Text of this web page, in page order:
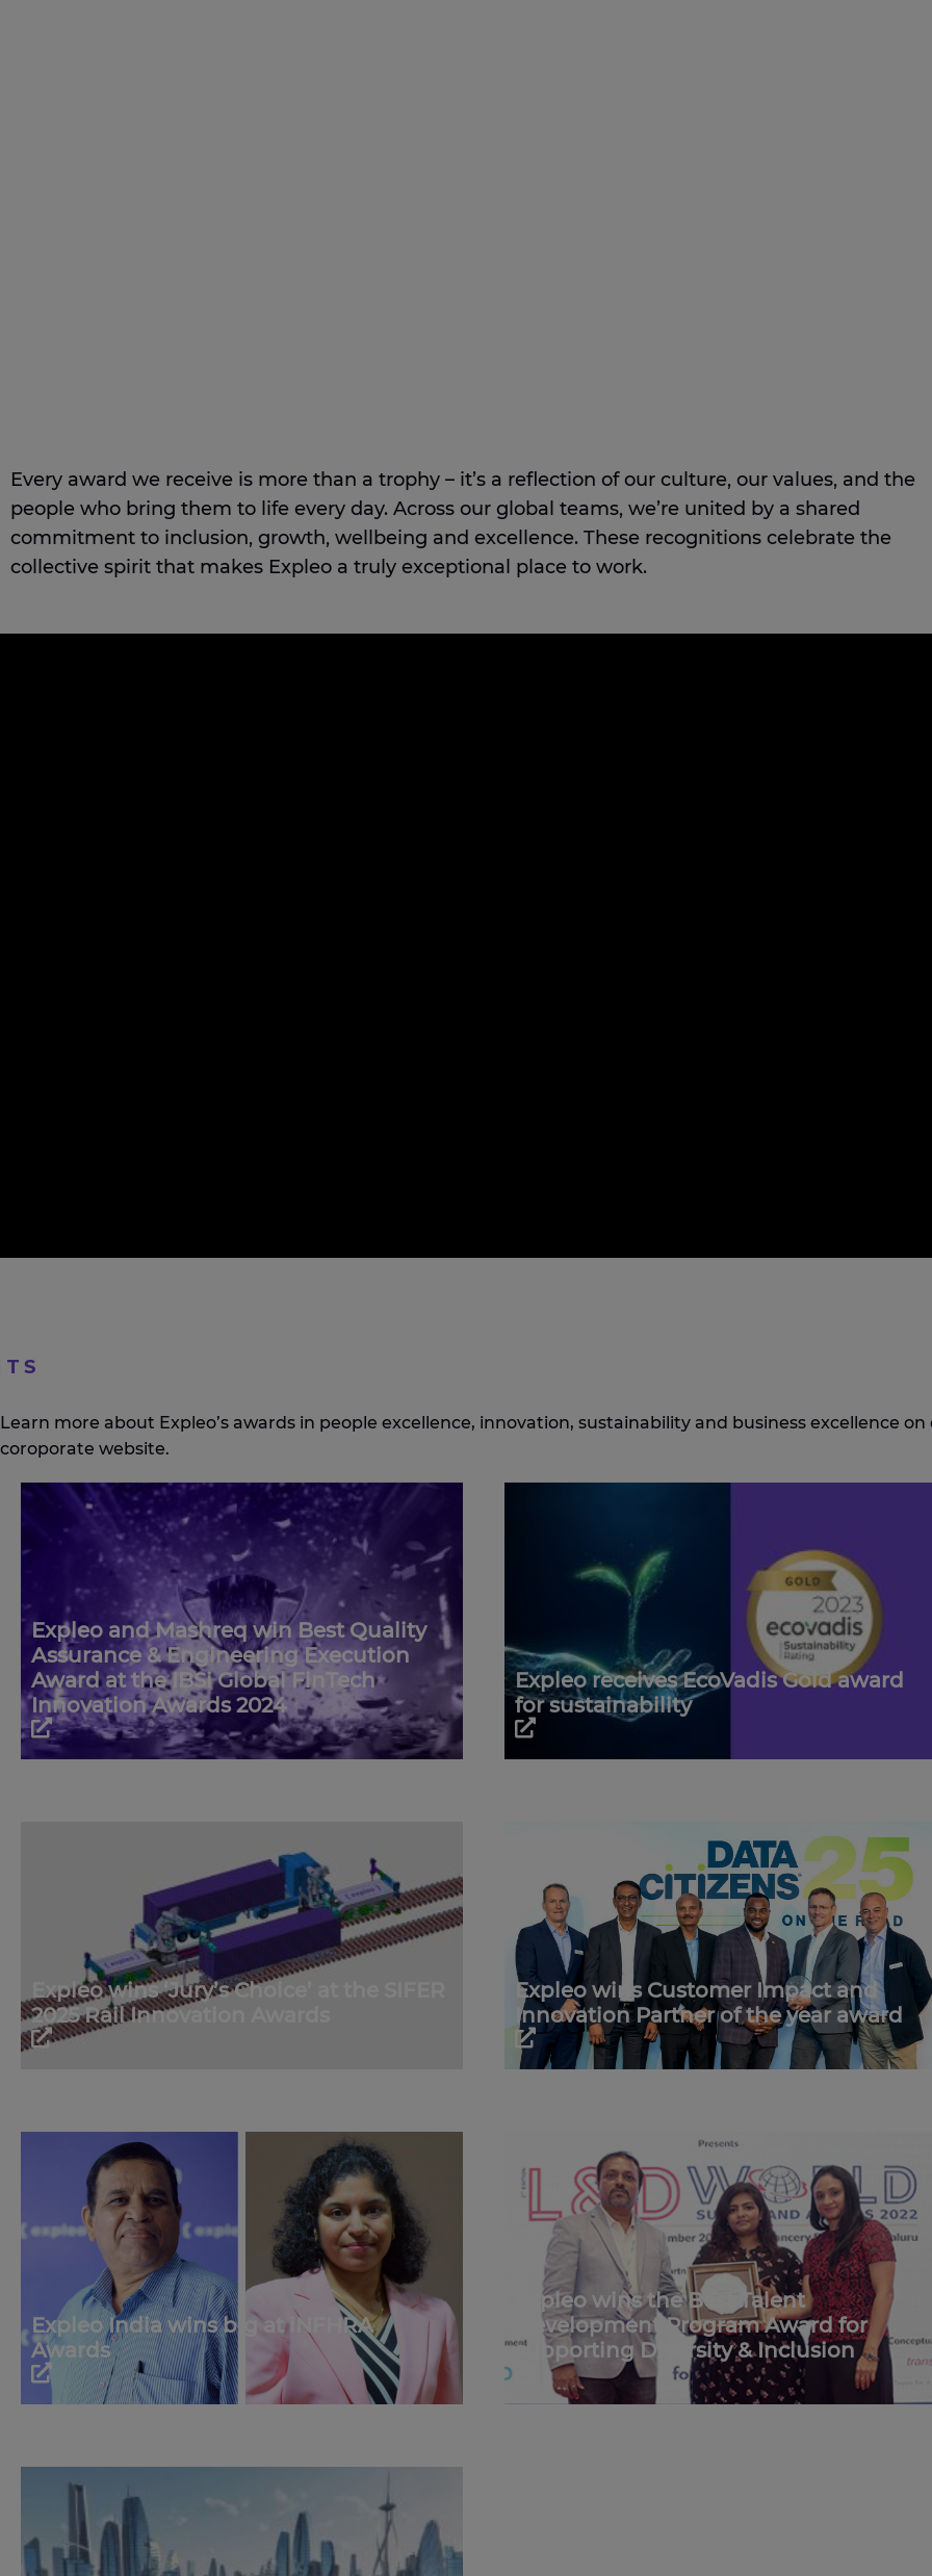
Every award we receive is more than a trophy – it’s a reflection of our culture, our values, and the
people who bring them to life every day. Across our global teams, we’re united by a shared
commitment to inclusion, growth, wellbeing and excellence. These recognitions celebrate the
collective spirit that makes Expleo a truly exceptional place to work.
Learn more about Expleo’s awards in people excellence, innovation, sustainability and business excellence on
coroporate website.
Expleo and Mashreq win Best Quality
Assurance & Engineering Execution
Award at the IBSi Global FinTech
Innovation Awards 2024
Expleo receives EcoVadis Gold award
for sustainability
Expleo wins ‘Jury’s Choice’ at the SIFER
2025 Rail Innovation Awards
Expleo wins Customer Impact and
Innovation Partner of the year award
Expleo India wins big at iNFHRA
Awards
Expleo wins the Best Talent
Development Program Award for
supporting Diversity & Inclusion